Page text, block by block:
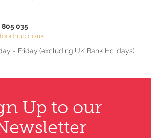
805 035
- Friday (excluding UK Bank Holidays)
Up to our